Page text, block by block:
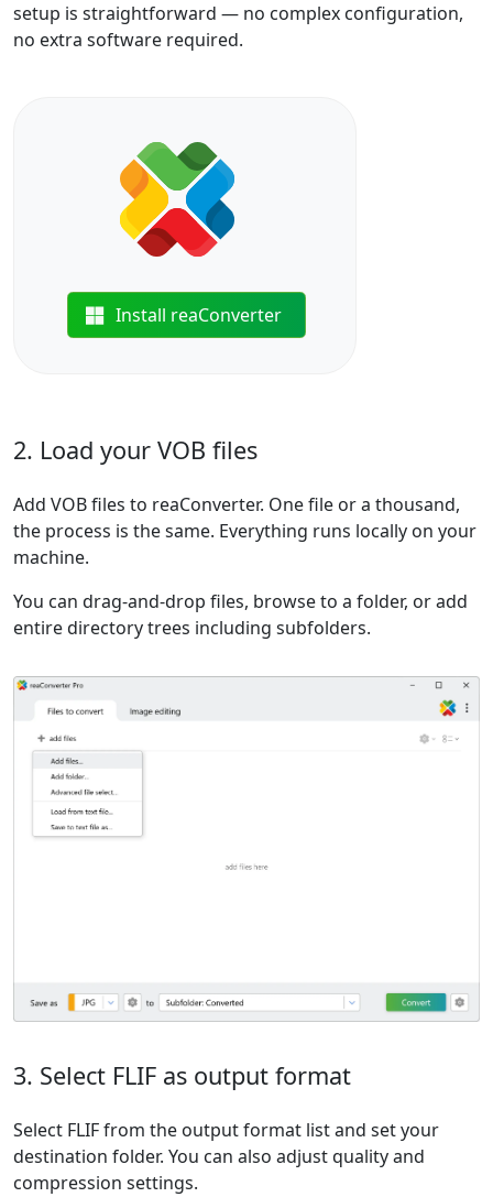
setup is straightforward — no complex configuration,
no extra software required.
Install reaConverter
2. Load your VOB files
Add VOB files to reaConverter. One file or a thousand,
the process is the same. Everything runs locally on your
machine.
You can drag-and-drop files, browse to a folder, or add
entire directory trees including subfolders.
3. Select FLIF as output format
Select FLIF from the output format list and set your
destination folder. You can also adjust quality and
compression settings.